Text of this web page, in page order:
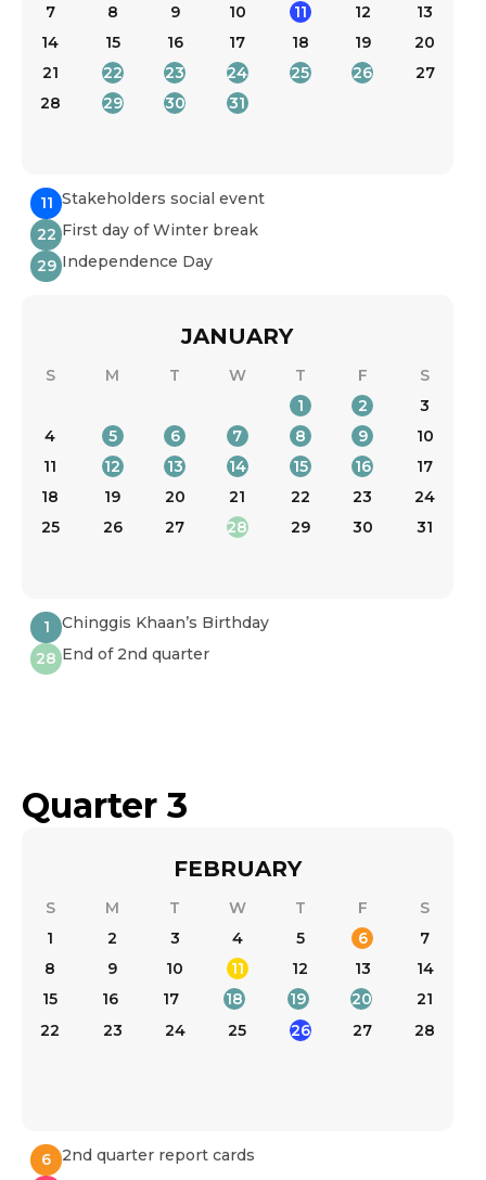
7
8 9 10 11 12
13
14
15 16 17 18 19
20
21
22 23 24 25 26
27
28
29 30 31
11 Stakeholders social event
22 First day of Winter break
29 Independence Day
JANUARY
S M T W T F
S
1
2
3
4
5 6 7 8 9
10
11
12 13 14 15 16
17
18
19 20 21 22 23
24
25
26 27 28 29 30 31
1
Chinggis Khaan’s Birthday
28 End of 2nd quarter
Quarter 3
FEBRUARY
S M T W T F
S
1
2 3 4 5 6
7
8
9 10 11 12 13
14
15
16 17 18 19 20
21
22
23 24 25 26 27 28
6
2nd quarter report cards